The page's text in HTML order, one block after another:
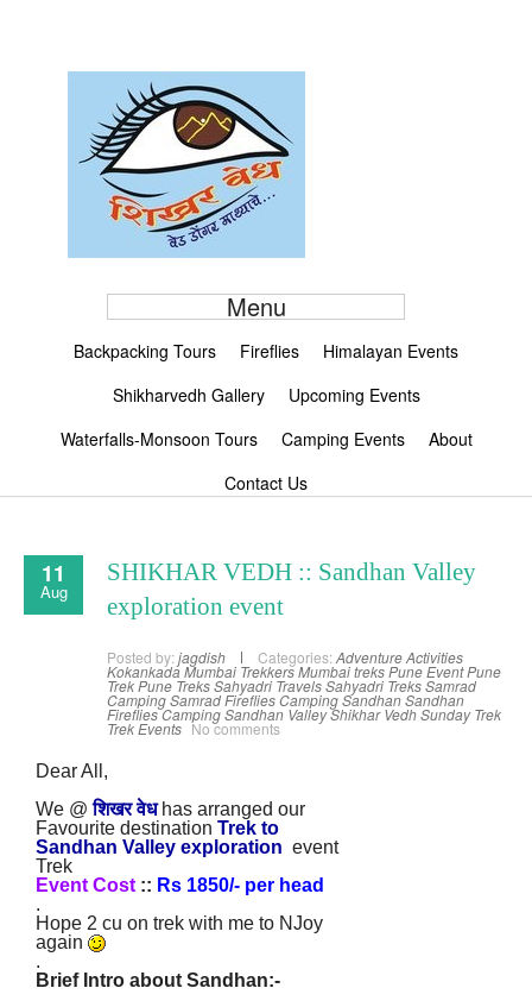
Menu
Backpacking Tours Fireflies
Himalayan Events
Shikharvedh Gallery
Upcoming Events
Waterfalls-Monsoon Tours
Camping Events
About
Contact Us
11
Aug
SHIKHAR VEDH :: Sandhan Valley
exploration event
Posted by: jagdish Categories: Adventure Activities
Kokankada Mumbai TrekkersMumbai treksPune EventPune
TrekPune TreksSahyadri TravelsSahyadri TreksSamrad
CampingSamrad Fireflies CampingSandhanSandhan
Fireflies CampingSandhan ValleyShikhar VedhSunday Trek
Trek Events No comments
Dear All,
We @शिखर वेधhas arranged our
Favourite destination Trek to
Sandhan Valley exploration event
Trek
Event Cost :: Rs 1850/- per head
.
Hope 2 cu on trek with me to NJoy
again
.
Brief Intro about Sandhan:-